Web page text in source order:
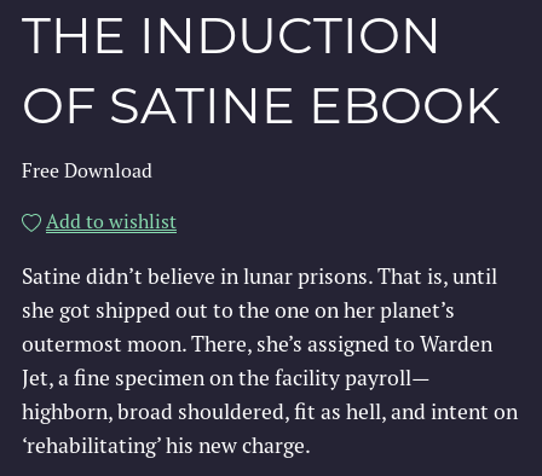
THE INDUCTION
OF SATINE EBOOK
Free Download
Add to wishlist
Satine didn’t believe in lunar prisons. That is, until
she got shipped out to the one on her planet’s
outermost moon. There, she’s assigned to Warden
Jet, a fine specimen on the facility payroll—
highborn, broad shouldered, fit as hell, and intent on
‘rehabilitating’ his new charge.